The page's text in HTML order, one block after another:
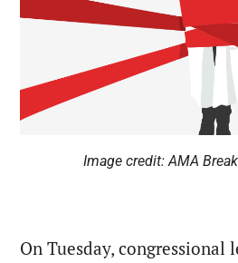
Image credit: AMA
On Tuesday, congressional